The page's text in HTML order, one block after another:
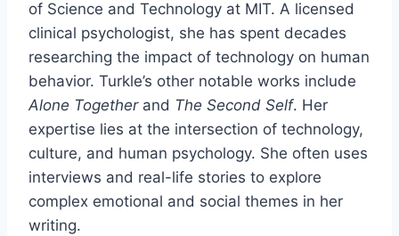
of Science and Technology at MIT. A licensed
clinical psychologist, she has spent decades
researching the impact of technology on human
behavior. Turkle’s other notable works include
Alone Togetherand The Second Self. Her
expertise lies at the intersection of technology,
culture, and human psychology. She often uses
interviews and real-life stories to explore
complex emotional and social themes in her
writing.